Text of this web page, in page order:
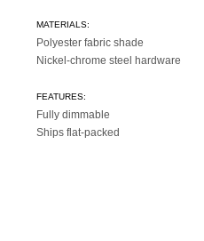
MATERIALS:
Polyester fabric shade
Nickel-chrome steel hardware
FEATURES:
Fully dimmable
Ships flat-packed